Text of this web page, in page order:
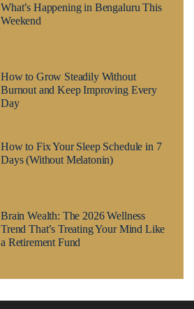
What’s Happening in Bengaluru This
Weekend
How to Grow Steadily Without
Burnout and Keep Improving Every
Day
How to Fix Your Sleep Schedule in 7
Days (Without Melatonin)
Brain Wealth: The 2026 Wellness
Trend That’s Treating Your Mind Like
a Retirement Fund